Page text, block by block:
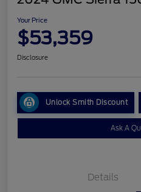
Your Price
$53,359
Disclosure
Unlock Smith Discount
Ask A
Details